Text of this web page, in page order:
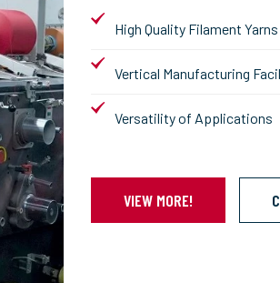
High Quality Filament Yarns
Vertical Manufacturing
Versatility of Applications
VIEW MORE!